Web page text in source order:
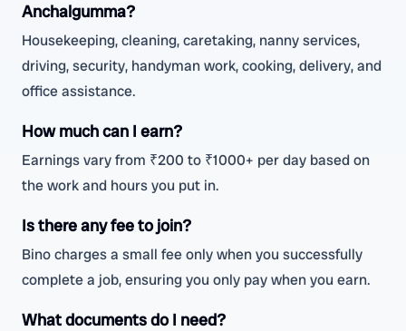
Anchalgumma?
Housekeeping, cleaning, caretaking, nanny services,
driving, security, handyman work, cooking, delivery, and
office assistance.
How much can I earn?
Earnings vary from ₹200 to ₹1000+ per day based on
the work and hours you put in.
Is there any fee to join?
Bino charges a small fee only when you successfully
complete a job, ensuring you only pay when you earn.
What documents do I need?